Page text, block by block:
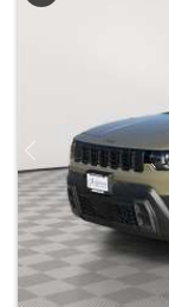
Previous